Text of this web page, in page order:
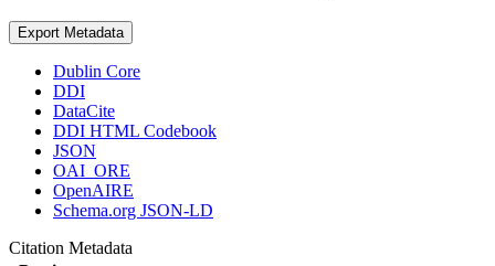
Export Metadata
Dublin Core
DDI
DataCite
DDI HTML Codebook
JSON
OAI_ORE
OpenAIRE
Schema.org JSON-LD
Citation Metadata